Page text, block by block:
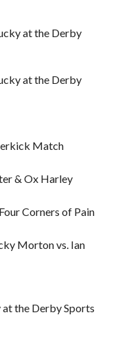
at the Derby
at the Derby
Match
& Ox Harley
Corners of Pain
Morton vs. Ian
at the Derby Sports